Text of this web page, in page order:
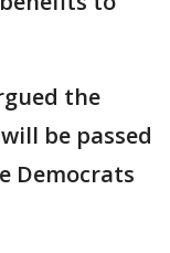
the
be passed
Democrats